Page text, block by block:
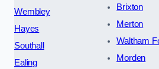
Wembley
Hayes
Southall
Ealing
Brixton
Merton
Waltham
Morden